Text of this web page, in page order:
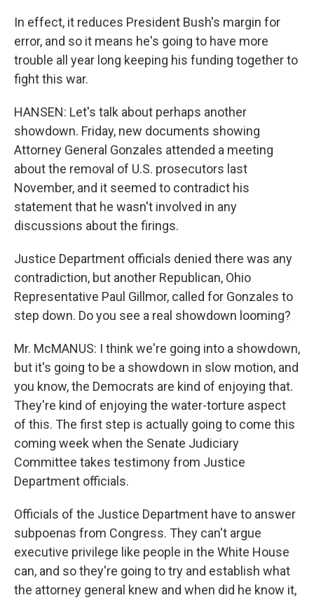
In effect, it reduces President Bush's margin for
error, and so it means he's going to have more
trouble all year long keeping his funding together to
fight this war.
HANSEN: Let's talk about perhaps another
showdown. Friday, new documents showing
Attorney General Gonzales attended a meeting
about the removal of U.S. prosecutors last
November, and it seemed to contradict his
statement that he wasn't involved in any
discussions about the firings.
Justice Department officials denied there was any
contradiction, but another Republican, Ohio
Representative Paul Gillmor, called for Gonzales to
step down. Do you see a real showdown looming?
Mr. McMANUS: I think we're going into a showdown,
but it's going to be a showdown in slow motion, and
you know, the Democrats are kind of enjoying that.
They're kind of enjoying the water-torture aspect
of this. The first step is actually going to come this
coming week when the Senate Judiciary
Committee takes testimony from Justice
Department officials.
Officials of the Justice Department have to answer
subpoenas from Congress. They can't argue
executive privilege like people in the White House
can, and so they're going to try and establish what
the attorney general knew and when did he know it,